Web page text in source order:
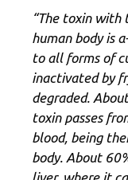
“The toxin
human body is
to all forms of
inactivated by
degraded.
toxin passes
blood, being
body. About